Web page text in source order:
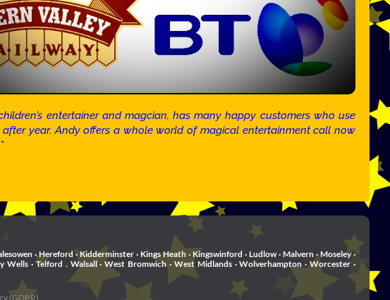
children’s entertainer and magcian, has many happy customers who use
after year. Andy offers a whole world of magical entertainment call now
· Hereford · Kidderminster · Kings Heath · Kingswinford · Ludlow · Malvern · Moseley ·
Wells · Telford . Walsall · West Bromwich · West Midlands · Wolverhampton · Worcester ·
(GDPR)